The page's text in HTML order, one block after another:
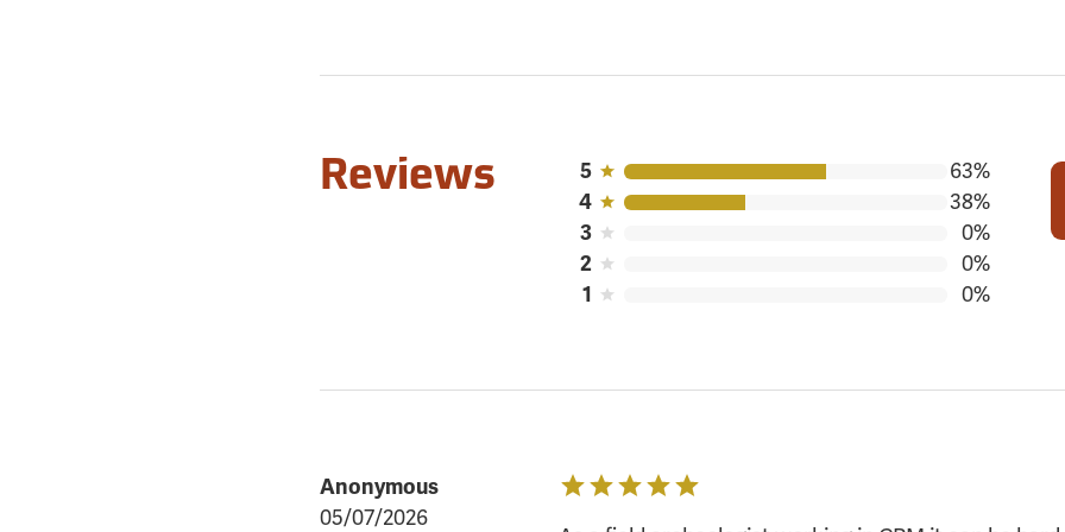
Reviews 5
63%
4
38%
3
0%
2
0%
1
0%
Anonymous
05/07/2026